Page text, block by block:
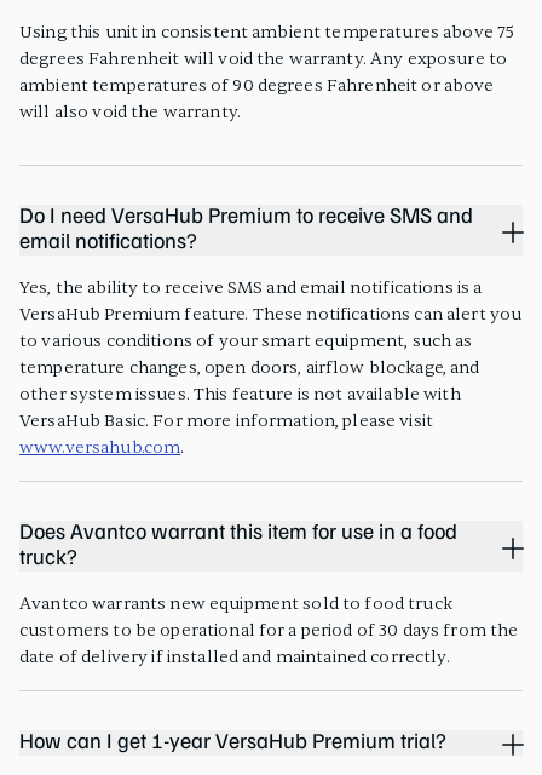
Using this unit in consistent ambient temperatures above 75
degrees Fahrenheit will void the warranty. Any exposure to
ambient temperatures of 90 degrees Fahrenheit or above
will also void the warranty.
Do I need VersaHub Premium to receive SMS and
email notifications?
Yes, the ability to receive SMS and email notifications is a
VersaHub Premium feature. These notifications can alert you
to various conditions of your smart equipment, such as
temperature changes, open doors, airflow blockage, and
other system issues. This feature is not available with
VersaHub Basic. For more information, please visit
www.versahub.com.
Does Avantco warrant this item for use in a food
truck?
Avantco warrants new equipment sold to food truck
customers to be operational for a period of 30 days from the
date of delivery if installed and maintained correctly.
How can I get 1-year VersaHub Premium trial?